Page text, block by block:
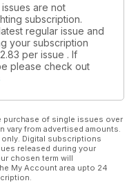
are not
subscription.
regular issue and
your subscription
per issue . If
please check out
purchase of single issues over
from advertised amounts.
Digital subscriptions
released during your
chosen term will
My Account area upto 24